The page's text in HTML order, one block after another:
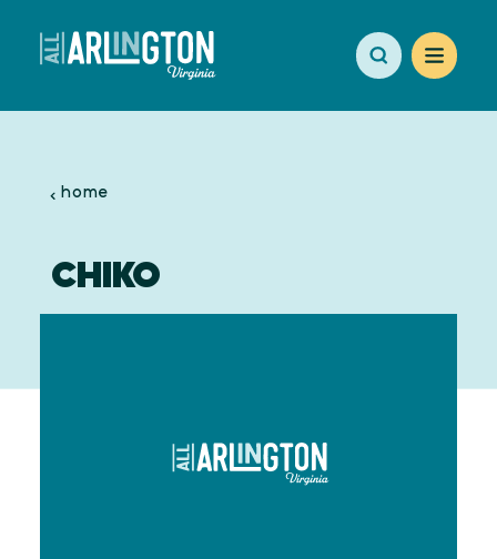
Skip to content
home
CHIKO